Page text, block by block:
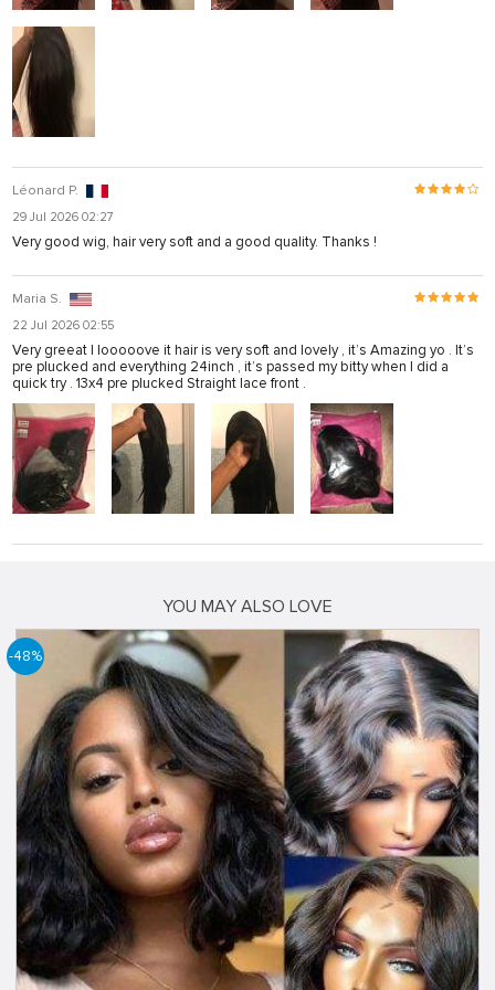
Léonard P.
29 Jul 2026 02:27
Very good wig, hair very soft and a good quality. Thanks !
Maria S.
22 Jul 2026 02:55
Very greeat I looooove it hair is very soft and lovely , it’s Amazing yo . It’s
pre plucked and everything 24inch , it’s passed my bitty when I did a
quick try . 13x4 pre plucked Straight lace front .
YOU MAY ALSO LOVE
-48%